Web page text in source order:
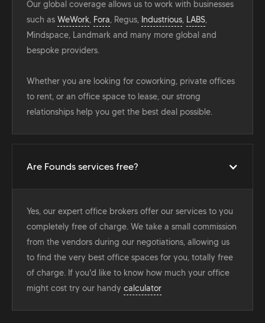
Our global coverage allows us to work with businesses
such as WeWork, Fora, Regus, Industrious, LABS,
Mindspace, Landmark and many more global and
bespoke providers.
Whether you are looking for coworking, private offices
to rent, or an office space to lease, our strong
relationships help you get the best deal possible.
Are Founds services free?
Yes, our expert office brokers offer our services to you
completely free of charge. We take a small commission
from the vendors during our negotiations, allowing us
to find the very best office spaces for you, totally free
of charge. If you'd like to know how much your office
might cost try our handy calculator